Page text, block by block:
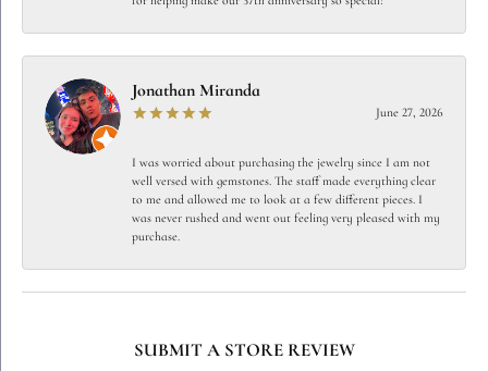
Jonathan Miranda
June 27, 2026
I was worried about purchasing the jewelry since I am not
well versed with gemstones. The staff made everything clear
to me and allowed me to look at a few different pieces. I
was never rushed and went out feeling very pleased with my
purchase.
SUBMIT A STORE REVIEW